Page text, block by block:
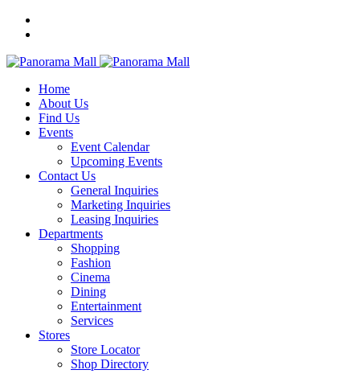
Home
About Us
Find Us
Events
Event Calendar
Upcoming Events
Contact Us
General Inquiries
Marketing Inquiries
Leasing Inquiries
Departments
Shopping
Fashion
Cinema
Dining
Entertainment
Services
Stores
Store Locator
Shop Directory